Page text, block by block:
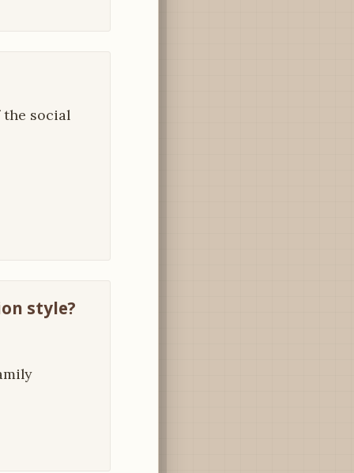
the social
style?